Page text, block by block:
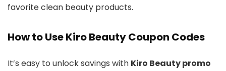
favorite clean beauty products.
How to Use Kiro Beauty Coupon Codes
It’s easy to unlock savings with Kiro Beauty promo